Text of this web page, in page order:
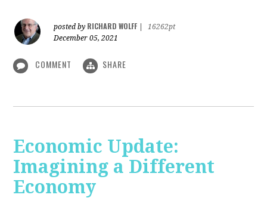
posted by RICHARD WOLFF
16262pt
December 05, 2021
COMMENT SHARE
Economic Update:
Imagining a Different
Economy